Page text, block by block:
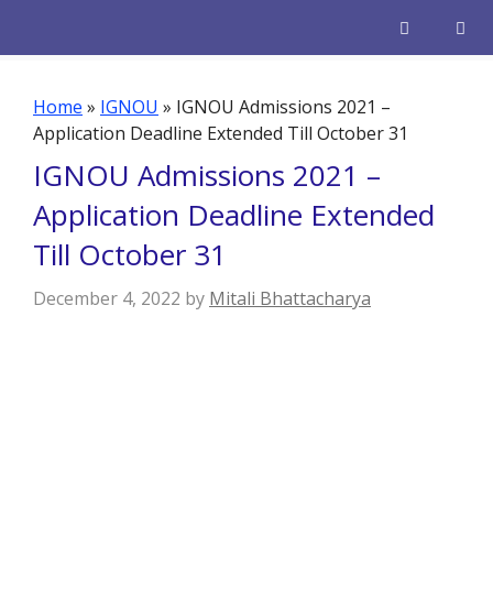
Home » IGNOU » IGNOU Admissions 2021 –
Application Deadline Extended Till October 31
IGNOU Admissions 2021 –
Application Deadline Extended
Till October 31
December 4, 2022 by Mitali Bhattacharya